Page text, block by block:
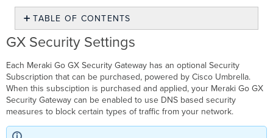
Save
PDF
TABLE OF CONTENTS
GX
Security
Claiming
your
Security
Subscription
GX Security Settings
Each Meraki Go GX Security Gateway has an optional Security
Subscription that can be purchased, powered by Cisco Umbrella.
When this subsciption is purchased and applied, your Meraki Go GX
Security Gateway can be enabled to use DNS based security
measures to block certain types of traffic from your network.